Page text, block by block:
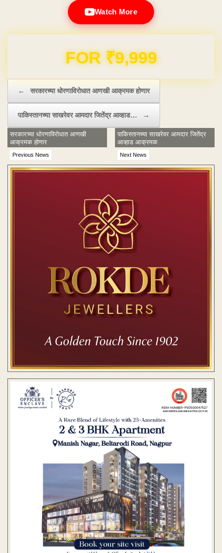
Watch More
Domain & Hosting FREE for 1 Year
← सरकारच्या धोरणाविरोधात आणखी आक्रमक होणार
पाकिस्तानच्या साखरेवर आमदार जितेंद्र आव्हाड… →
Previous News
सरकारच्या धोरणाविरोधात आणखी
आक्रमक होणार
Next News
पाकिस्तानच्या साखरेवर आमदार जितेंद्र
आव्हाड आक्रमक